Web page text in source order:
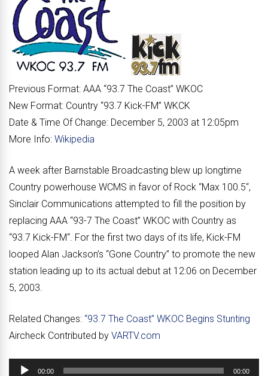
Previous Format: AAA “93.7 The Coast” WKOC
New Format: Country “93.7 Kick-FM” WKCK
Date & Time Of Change: December 5, 2003 at 12:05pm
More Info: Wikipedia
A week after Barnstable Broadcasting blew up longtime
Country powerhouse WCMS in favor of Rock “Max 100.5“,
Sinclair Communications attempted to fill the position by
replacing AAA “93-7 The Coast” WKOC with Country as
“93.7 Kick-FM“. For the first two days of its life, Kick-FM
looped Alan Jackson’s “Gone Country” to promote the new
station leading up to its actual debut at 12:06 on December
5, 2003.
Related Changes: “93.7 The Coast” WKOC Begins Stunting
Aircheck Contributed by VARTV.com
Audio
00:00 00:00